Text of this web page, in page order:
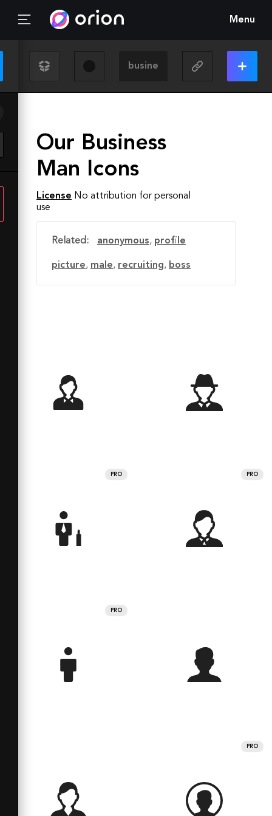
Menu
Our Business
Man Icons
License No attribution for personal
use
Related: anonymous, profile
picture, male, recruiting, boss
PRO PRO
PRO
PRO